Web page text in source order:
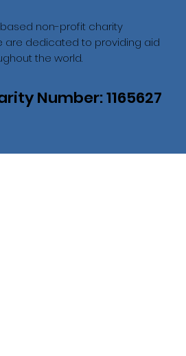
based non-profit charity
are dedicated to providing aid
the world.
Number: 1165627